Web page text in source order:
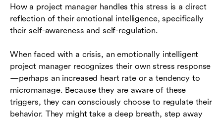
How a project manager handles this stress is a direct
reflection of their emotional intelligence, specifically
their self-awareness and self-regulation.
When faced with a crisis, an emotionally intelligent
project manager recognizes their own stress response
—perhaps an increased heart rate or a tendency to
micromanage. Because they are aware of these
triggers, they can consciously choose to regulate their
behavior. They might take a deep breath, step away